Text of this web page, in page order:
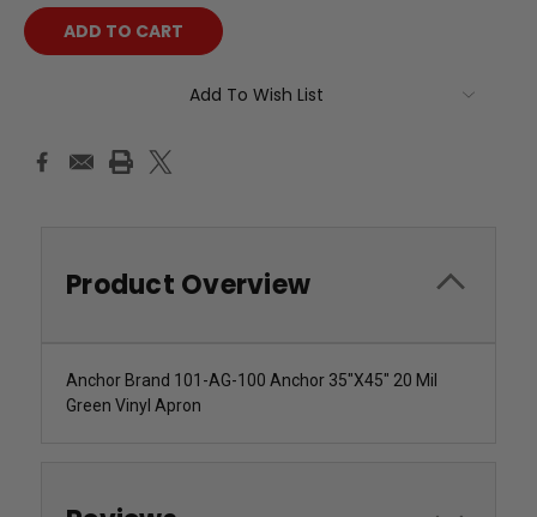
Add To Wish List
Product Overview
Anchor Brand 101-AG-100 Anchor 35"X45" 20 Mil
Green Vinyl Apron